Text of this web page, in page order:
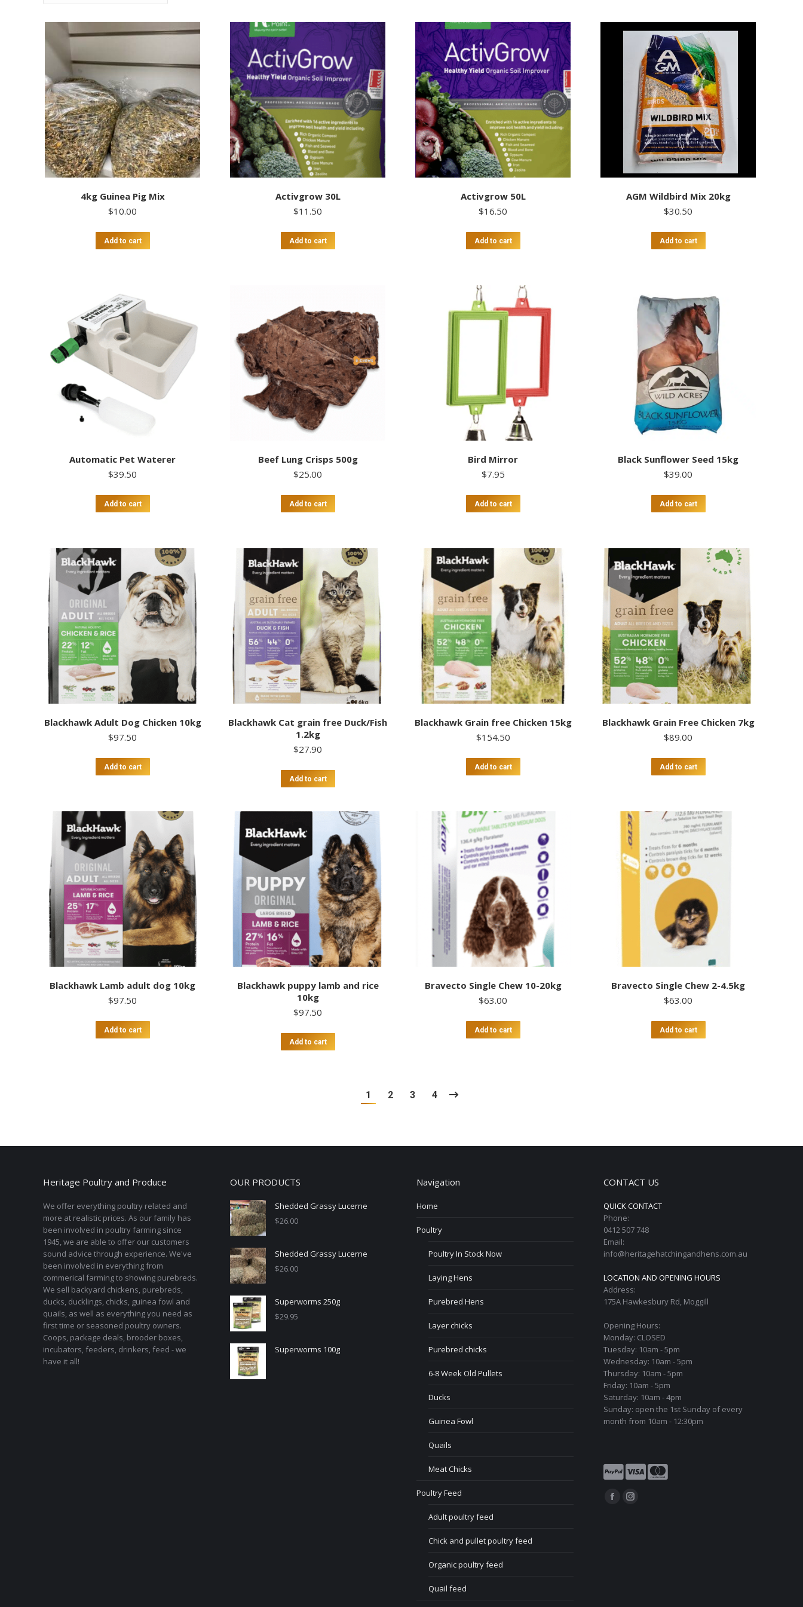
4kg Guinea Pig Mix
$10.00
Add to cart
Activgrow 30L
$11.50
Add to cart
Activgrow 50L
$16.50
Add to cart
AGM Wildbird Mix 20kg
$30.50
Add to cart
Automatic Pet Waterer
$39.50
Add to cart
Beef Lung Crisps 500g
$25.00
Add to cart
Bird Mirror
$7.95
Add to cart
Black Sunflower Seed 15kg
$39.00
Add to cart
Blackhawk Adult Dog Chicken 10kg
$97.50
Add to cart
Blackhawk Cat grain free Duck/Fish
1.2kg
$27.90
Add to cart
Blackhawk Grain free Chicken 15kg
$154.50
Add to cart
Blackhawk Grain Free Chicken 7kg
$89.00
Add to cart
Blackhawk Lamb adult dog 10kg
$97.50
Add to cart
Blackhawk puppy lamb and rice
10kg
$97.50
Add to cart
Bravecto Single Chew 10-20kg
$63.00
Add to cart
Bravecto Single Chew 2-4.5kg
$63.00
Add to cart
1 2 3 4
Heritage Poultry and Produce
We offer everything poultry related and
more at realistic prices. As our family has
been involved in poultry farming since
1945, we are able to offer our customers
sound advice through experience. We've
been involved in everything from
commerical farming to showing purebreds.
We sell backyard chickens, purebreds,
ducks, ducklings, chicks, guinea fowl and
quails, as well as everything you need as
first time or seasoned poultry owners.
Coops, package deals, brooder boxes,
incubators, feeders, drinkers, feed - we
have it all!
OUR PRODUCTS
Shedded Grassy Lucerne
$26.00
Shedded Grassy Lucerne
$26.00
Superworms 250g
$29.95
Superworms 100g
Navigation
Home
Poultry
Poultry In Stock Now
Laying Hens
Purebred Hens
Layer chicks
Purebred chicks
6-8 Week Old Pullets
Ducks
Guinea Fowl
Quails
Meat Chicks
Poultry Feed
Adult poultry feed
Chick and pullet poultry feed
Organic poultry feed
Quail feed
CONTACT US
QUICK CONTACT
Phone:
0412 507 748
Email:
info@heritagehatchingandhens.com.au
LOCATION AND OPENING HOURS
Address:
175A Hawkesbury Rd, Moggill
Opening Hours:
Monday: CLOSED
Tuesday: 10am - 5pm
Wednesday: 10am - 5pm
Thursday: 10am - 5pm
Friday: 10am - 5pm
Saturday: 10am - 4pm
Sunday: open the 1st Sunday of every
month from 10am - 12:30pm
Find us on:
FacebookInstagram